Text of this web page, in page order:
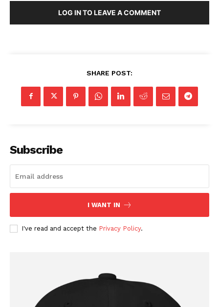
Login/Register
Membership Plans
Privacy Policy
LOG IN TO LEAVE A COMMENT
SHARE POST:
Subscribe
I WANT IN
I've read and accept the Privacy Policy.